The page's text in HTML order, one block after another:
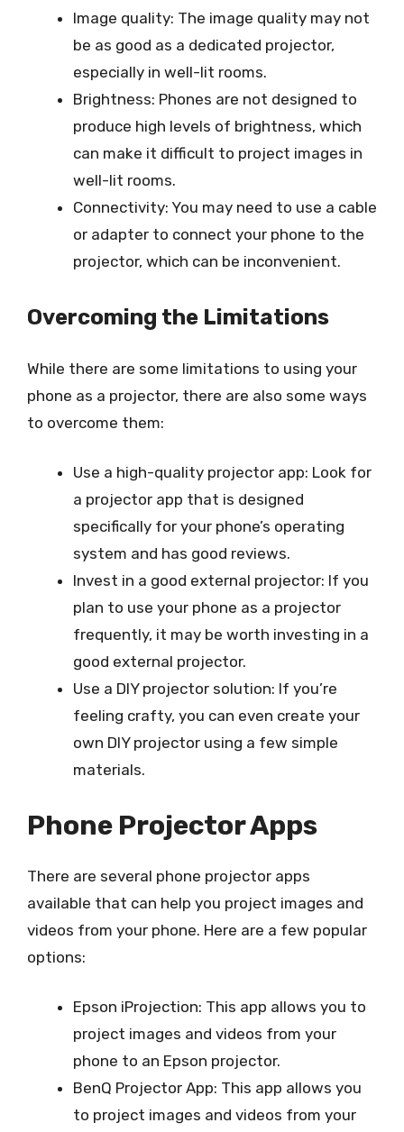
Image quality: The image quality may not
be as good as a dedicated projector,
especially in well-lit rooms.
Brightness: Phones are not designed to
produce high levels of brightness, which
can make it difficult to project images in
well-lit rooms.
Connectivity: You may need to use a cable
or adapter to connect your phone to the
projector, which can be inconvenient.
Overcoming the Limitations
While there are some limitations to using your
phone as a projector, there are also some ways
to overcome them:
Use a high-quality projector app: Look for
a projector app that is designed
specifically for your phone’s operating
system and has good reviews.
Invest in a good external projector: If you
plan to use your phone as a projector
frequently, it may be worth investing in a
good external projector.
Use a DIY projector solution: If you’re
feeling crafty, you can even create your
own DIY projector using a few simple
materials.
Phone Projector Apps
There are several phone projector apps
available that can help you project images and
videos from your phone. Here are a few popular
options:
Epson iProjection: This app allows you to
project images and videos from your
phone to an Epson projector.
BenQ Projector App: This app allows you
to project images and videos from your